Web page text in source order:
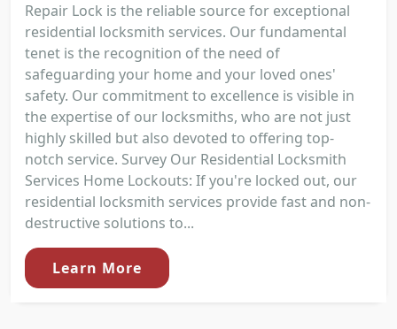
Repair Lock is the reliable source for exceptional
residential locksmith services. Our fundamental
tenet is the recognition of the need of
safeguarding your home and your loved ones'
safety. Our commitment to excellence is visible in
the expertise of our locksmiths, who are not just
highly skilled but also devoted to offering top-
notch service. Survey Our Residential Locksmith
Services Home Lockouts: If you're locked out, our
residential locksmith services provide fast and non-
destructive solutions to...
Learn More